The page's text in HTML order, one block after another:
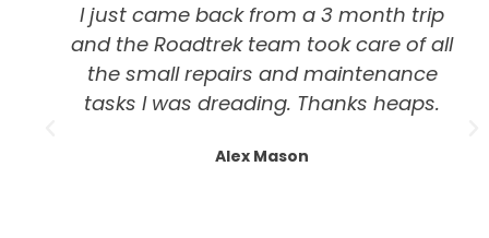
I just came back from a 3 month trip
and the Roadtrek team took care of all
the small repairs and maintenance
tasks I was dreading. Thanks heaps.
Alex Mason